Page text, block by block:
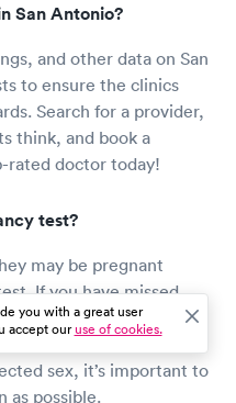
San Antonio?
and other data on San
to ensure the clinics
Search for a provider,
think, and book a
rated doctor today!
test?
may be pregnant
If you have missed
cramps, have tender
or nauseous, or
sex, it’s important to
as possible.
you with a great user
accept ouruse of cookies.